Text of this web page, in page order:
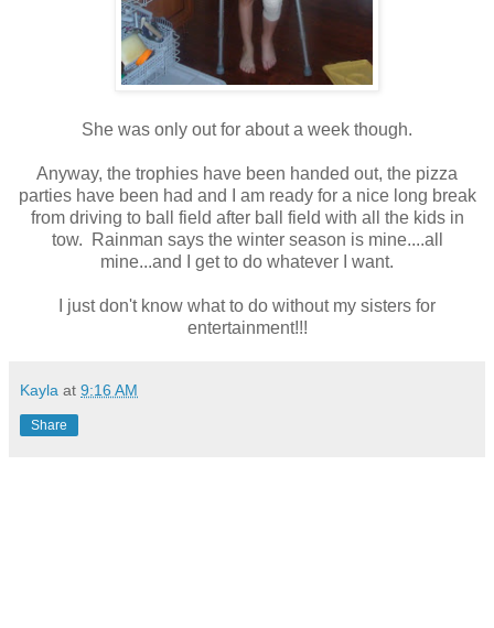
She was only out for about a week though.
Anyway, the trophies have been handed out, the pizza
parties have been had and I am ready for a nice long break
from driving to ball field after ball field with all the kids in
tow. Rainman says the winter season is mine....all
mine...and I get to do whatever I want.
I just don't know what to do without my sisters for
entertainment!!!
Kayla at 9:16 AM
Share